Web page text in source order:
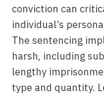
conviction can
individual’s
The sentencing
harsh, including
lengthy
type and quantity.